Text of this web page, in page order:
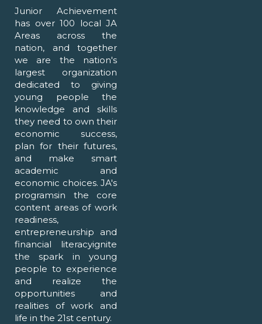
Junior Achievement
has over 100 local JA
Areas across the
nation, and together
we are the nation's
largest organization
dedicated to giving
young people the
knowledge and skills
they need to own their
economic success,
plan for their futures,
and make smart
academic and
economic choices. JA's
programsin the core
content areas of work
readiness,
entrepreneurship and
financial literacyignite
the spark in young
people to experience
and realize the
opportunities and
realities of work and
life in the 21st century.